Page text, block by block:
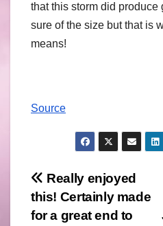
that this storm did
sure of the size but that is
means!
Source
Post
navigation
Really enjoyed
this! Certainly made
for a great end to